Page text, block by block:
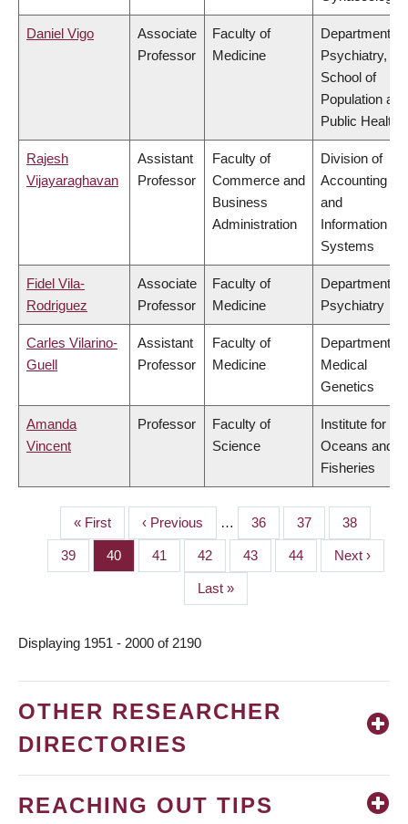
Daniel Vigo
Associate
Professor
Faculty of
Medicine
Department of
Psychiatry,
School of
Population and
Public Health
Rajesh
Vijayaraghavan
Assistant
Professor
Faculty of
Commerce and
Business
Administration
Division of
Accounting
and
Information
Systems
Fidel Vila-
Rodriguez
Associate
Professor
Faculty of
Medicine
Department of
Psychiatry
Carles Vilarino-
Guell
Assistant
Professor
Faculty of
Medicine
Department of
Medical
Genetics
Amanda
Vincent
Professor
Faculty of
Science
Institute for the
Oceans and
Fisheries
PAGINATION
First
page
« First
Previous
page
‹ Previous … Page
36 Page
37 Page
38
Page
39 Page
40 Page
41 Page
42 Page
43 Page
44
Next
page
Next ›
Last
page
Last »
Displaying 1951 - 2000 of 2190
OTHER RESEARCHER
DIRECTORIES
REACHING OUT TIPS